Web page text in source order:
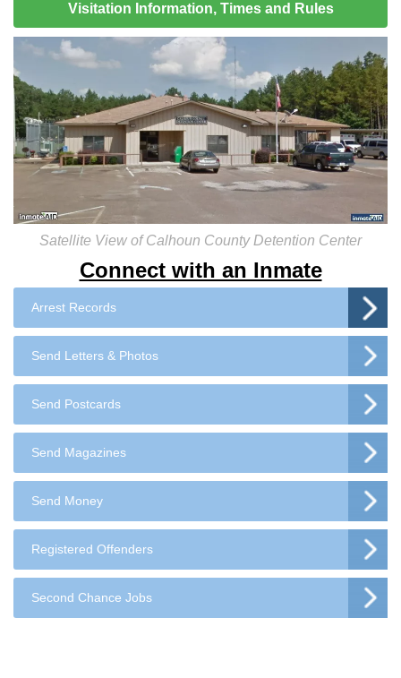
Connect with an Inmate
Arrest Records
Send Letters & Photos
Send Postcards
Send Magazines
Send Money
Registered Offenders
Second Chance Jobs
Visitation Information, Times and Rules
Satellite View of Calhoun County Detention Center